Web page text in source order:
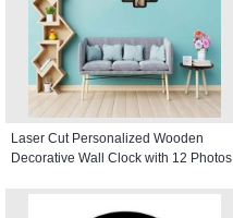
Laser Cut Personalized Wooden
Decorative Wall Clock with 12 Photos